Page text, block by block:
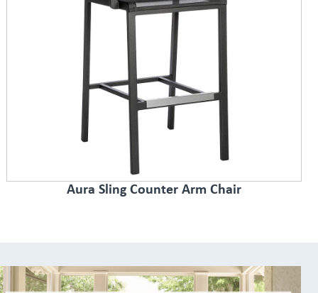
Aura Sling Counter Arm Chair